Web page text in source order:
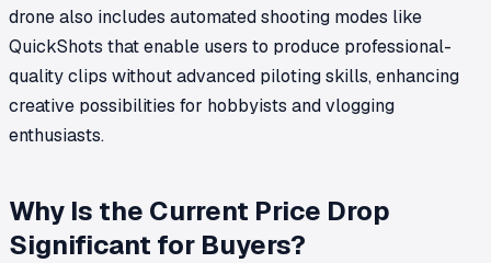
drone also includes automated shooting modes like
QuickShots that enable users to produce professional-
quality clips without advanced piloting skills, enhancing
creative possibilities for hobbyists and vlogging
enthusiasts.
Why Is the Current Price Drop
Significant for Buyers?